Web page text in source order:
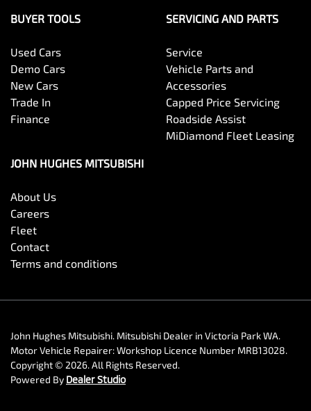
BUYER TOOLS
Used Cars
Demo Cars
New Cars
Trade In
Finance
SERVICING AND PARTS
Service
Vehicle Parts and
Accessories
Capped Price Servicing
Roadside Assist
MiDiamond Fleet Leasing
JOHN HUGHES MITSUBISHI
About Us
Careers
Fleet
Contact
Terms and conditions
John Hughes Mitsubishi. Mitsubishi Dealer in Victoria Park WA.
Motor Vehicle Repairer:Workshop Licence Number MRB13028.
Copyright © 2026. All Rights Reserved.
Powered By Dealer Studio